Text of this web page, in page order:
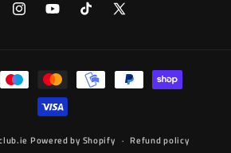
InstagramYouTubeTikTok
X
Powered by Shopify Refund policy